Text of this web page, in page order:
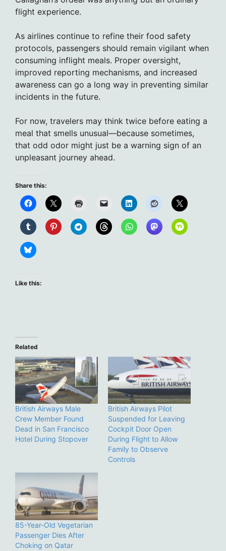
flight experience.
As airlines continue to refine their food safety
protocols, passengers should remain vigilant when
consuming inflight meals. Proper oversight,
improved reporting mechanisms, and increased
awareness can go a long way in preventing similar
incidents in the future.
For now, travelers may think twice before eating a
meal that smells unusual—because sometimes,
that odd odor might just be a warning sign of an
unpleasant journey ahead.
Share this:
Like this:
Related
British Airways Male
Crew Member Found
Dead in San Francisco
Hotel During Stopover
British Airways Pilot
Suspended for Leaving
Cockpit Door Open
During Flight to Allow
Family to Observe
Controls
85-Year-Old Vegetarian
Passenger Dies After
Choking on Qatar